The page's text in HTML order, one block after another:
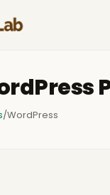
/WordPress